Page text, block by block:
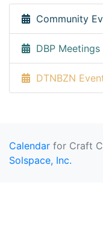
Community
DBP Meetings
DTNBZN
Calendar for Craft
Solspace, Inc.